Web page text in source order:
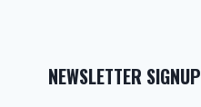
NEWSLETTER SIGNUP